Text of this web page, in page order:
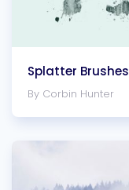
Splatter Brushes
By Corbin Hunter